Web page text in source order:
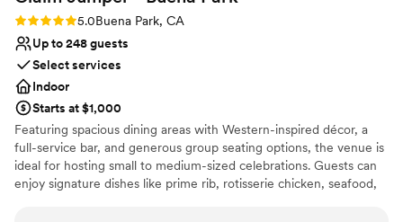
Rating: 5.0 (1 review)
5.0Buena Park, CA
Up to 248 guests
Select services
Indoor
Starts at $1,000
Featuring spacious dining areas with Western-inspired décor, a
full-service bar, and generous group seating options, the venue is
ideal for hosting small to medium-sized celebrations. Guests can
enjoy signature dishes like prime rib, rotisserie chicken, seafood,